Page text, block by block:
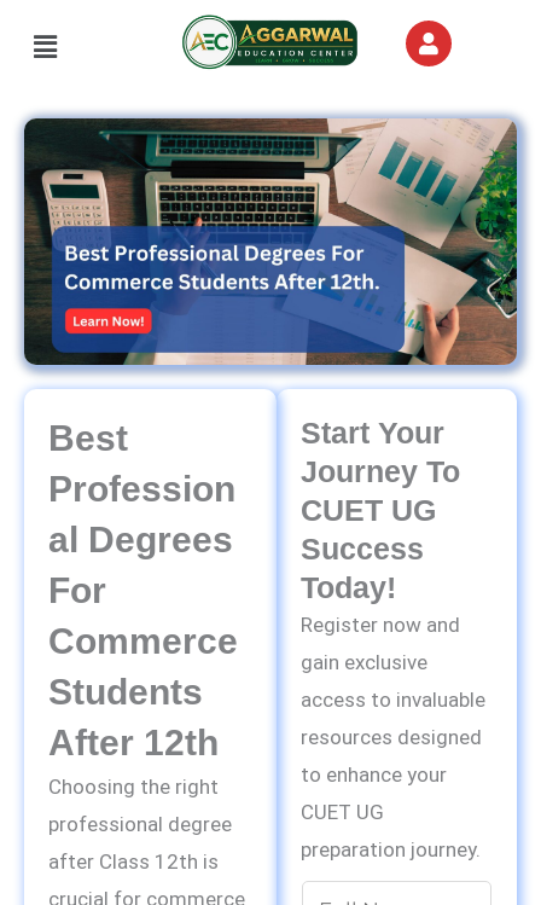
Menu
Best
Profession
Al Degrees
For
Commerce
Students
After 12th
Choosing the right
professional degree
after Class 12th is
crucial for commerce
Start Your
Journey To
CUET UG
Success
Today!
Register now and
gain exclusive
access to invaluable
resources designed
to enhance your
CUET UG
preparation journey.